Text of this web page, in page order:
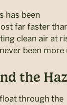
has been
far faster
clean air at
been more
the
through the